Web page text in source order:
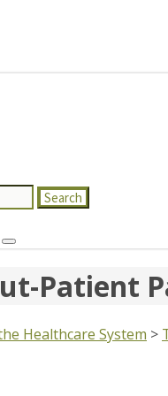
Patient
Healthcare System >